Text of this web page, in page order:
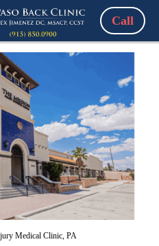
Call
Medical Clinic, PA